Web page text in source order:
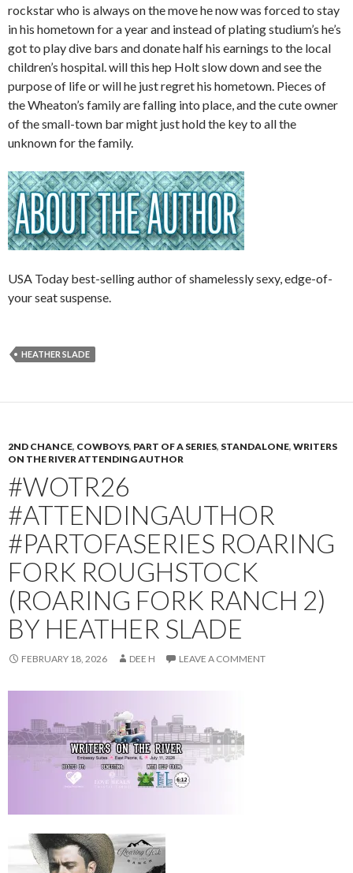
rockstar who is always on the move he now was forced to stay
in his hometown for a year and instead of plating studium’s he’s
got to play dive bars and donate half his earnings to the local
children’s hospital. will this hep Holt slow down and see the
purpose of life or will he just regret his hometown. Pieces of
the Wheaton’s family are falling into place, and the cute owner
of the small-town bar might just hold the key to all the
unknown for the family.
USA Today best-selling author of shamelessly sexy, edge-of-
your seat suspense.
HEATHER SLADE
2ND CHANCE, COWBOYS, PART OF A SERIES, STANDALONE, WRITERS
ON THE RIVER ATTENDING AUTHOR
#WOTR26
#ATTENDINGAUTHOR
#PARTOFASERIES ROARING
FORK ROUGHSTOCK
(ROARING FORK RANCH 2)
BY HEATHER SLADE
FEBRUARY 18, 2026 DEE H LEAVE A COMMENT